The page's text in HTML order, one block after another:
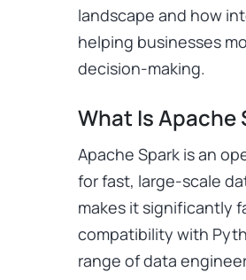
landscape and how
helping businesses
decision-making.
What Is Apache
Apache Spark is an
for fast, large-scale
makes it significantly
compatibility with
range of data